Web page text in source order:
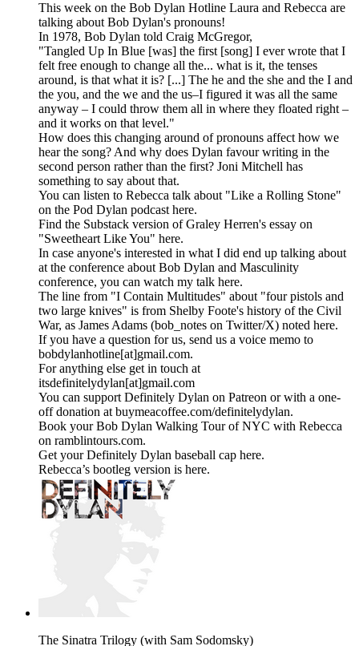
This week on the Bob Dylan Hotline Laura and Rebecca are
talking about Bob Dylan's pronouns!
In 1978, Bob Dylan told Craig McGregor,
"Tangled Up In Blue [was] the first [song] I ever wrote that I
felt free enough to change all the... what is it, the tenses
around, is that what it is? [...] The he and the she and the I and
the you, and the we and the us–I figured it was all the same
anyway – I could throw them all in where they floated right –
and it works on that level."
How does this changing around of pronouns affect how we
hear the song? And why does Dylan favour writing in the
second person rather than the first? Joni Mitchell has
something to say about that.
You can listen to Rebecca talk about "Like a Rolling Stone"
on the Pod Dylan podcast here.
Find the Substack version of Graley Herren's essay on
"Sweetheart Like You" here.
In case anyone's interested in what I did end up talking about
at the conference about Bob Dylan and Masculinity
conference, you can watch my talk here.
The line from "I Contain Multitudes" about "four pistols and
two large knives" is from Shelby Foote's history of the Civil
War, as James Adams (bob_notes on Twitter/X) noted here.
If you have a question for us, send us a voice memo to
bobdylanhotline[at]gmail.com.
For anything else get in touch at
itsdefinitelydylan[at]gmail.com
You can support Definitely Dylan on Patreon or with a one-
off donation at buymeacoffee.com/definitelydylan.
Book your Bob Dylan Walking Tour of NYC with Rebecca
on ramblintours.com.
Get your Definitely Dylan baseball cap here.
Rebecca’s bootleg version is here.
The Sinatra Trilogy (with Sam Sodomsky)